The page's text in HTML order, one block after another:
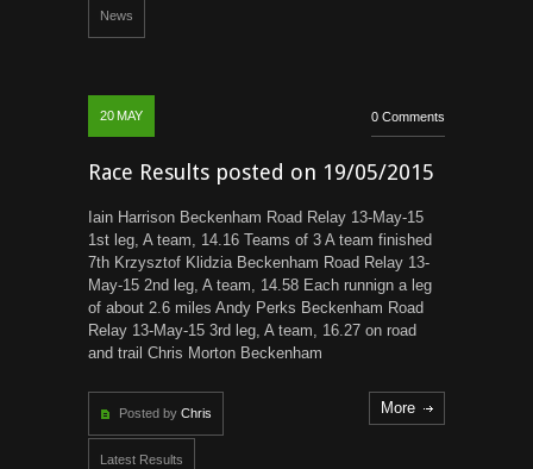
News
20 MAY 0 Comments
Race Results posted on 19/05/2015
Iain Harrison Beckenham Road Relay 13-May-15
1st leg, A team, 14.16 Teams of 3 A team finished
7th Krzysztof Klidzia Beckenham Road Relay 13-
May-15 2nd leg, A team, 14.58 Each runnign a leg
of about 2.6 miles Andy Perks Beckenham Road
Relay 13-May-15 3rd leg, A team, 16.27 on road
and trail Chris Morton Beckenham
Posted by Chris
Latest Results
More